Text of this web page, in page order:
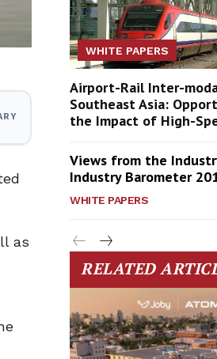
as
WHITE PAPERS
Airport-Rail Inter-
Southeast Asia:
the Impact of High-
Views from the
Industry Barometer
WHITE PAPERS
RELATED